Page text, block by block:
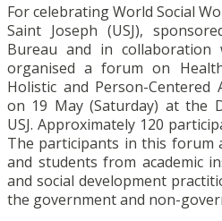
For celebrating World Social
Saint Joseph (USJ),
Bureau and in collaboration
organised a forum on
Holistic and Person-Centered
on 19 May (Saturday) at the
USJ. Approximately 120
The participants in this forum
and students from academic
and social development
the government and non-